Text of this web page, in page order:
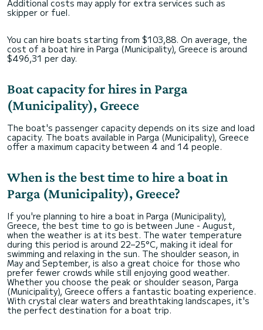
Additional costs may apply for extra services such as
skipper or fuel.
You can hire boats starting from $103,88. On average, the
cost of a boat hire in Parga (Municipality), Greece is around
$496,31 per day.
Boat capacity for hires in Parga
(Municipality), Greece
The boat's passenger capacity depends on its size and load
capacity. The boats available in Parga (Municipality), Greece
offer a maximum capacity between 4 and 14 people.
When is the best time to hire a boat in
Parga (Municipality), Greece?
If you're planning to hire a boat in Parga (Municipality),
Greece, the best time to go is between June - August,
when the weather is at its best. The water temperature
during this period is around 22–25°C, making it ideal for
swimming and relaxing in the sun. The shoulder season, in
May and September, is also a great choice for those who
prefer fewer crowds while still enjoying good weather.
Whether you choose the peak or shoulder season, Parga
(Municipality), Greece offers a fantastic boating experience.
With crystal clear waters and breathtaking landscapes, it's
the perfect destination for a boat trip.